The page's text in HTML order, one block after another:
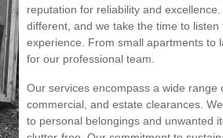
reputation for reliability and
different, and we take the time to
experience. From small apartments to
for our professional team.
Our services encompass a wide
commercial, and estate clearances.
to personal belongings and unwanted